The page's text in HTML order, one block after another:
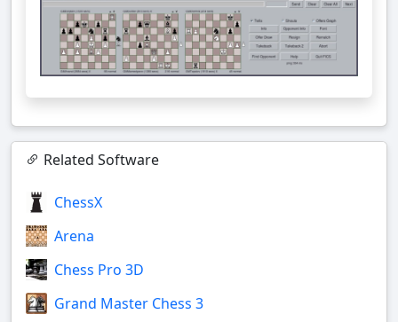
Related Software
ChessX
Arena
Chess Pro 3D
Grand Master Chess 3